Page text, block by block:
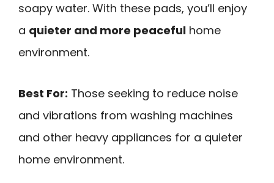
soapy water. With these pads, you’ll enjoy
a quieter and more peaceful home
environment.
Best For: Those seeking to reduce noise
and vibrations from washing machines
and other heavy appliances for a quieter
home environment.